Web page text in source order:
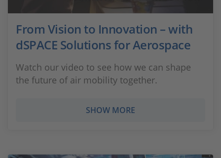
From Vision to Innovation – with
dSPACE Solutions for Aerospace
Watch our video to see how we can shape
the future of air mobility together.
SHOW MORE